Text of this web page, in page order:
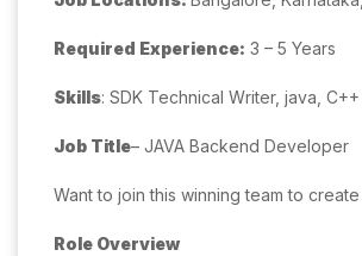
Required Experience: 3 – 5 Years
Skills: SDK Technical Writer, java, C++
Job Title– JAVA Backend Developer
Want to join this winning team to create
Role Overview